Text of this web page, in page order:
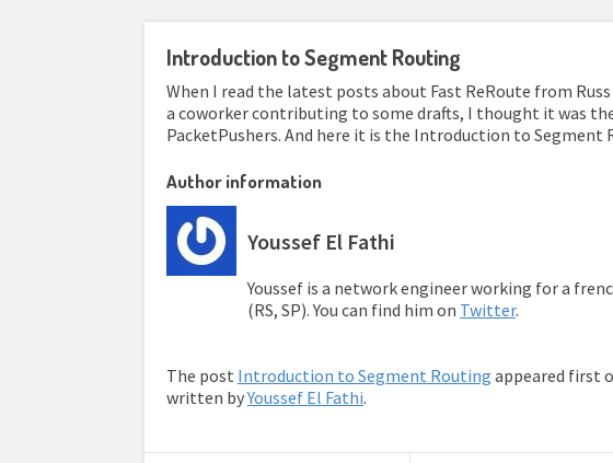
Introduction to Segment Routing
When I read the latest posts about Fast ReRoute from
a coworker contributing to some drafts, I thought it was
PacketPushers. And here it is the Introduction to
Author information
Youssef El Fathi
Youssef is a network engineer working for a
(RS, SP). You can find him on Twitter.
The post Introduction to Segment Routing appeared first
written byYoussef El Fathi.